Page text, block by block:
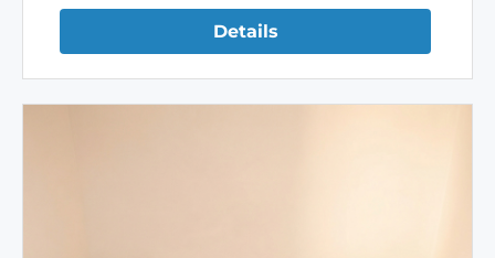
Details